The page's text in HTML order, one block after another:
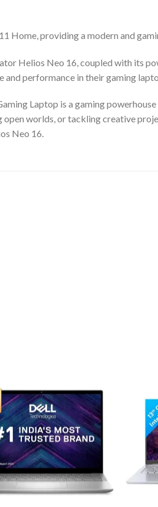
Home, providing a modern and
Helios Neo 16, coupled with its
performance in their gaming
Laptop is a gaming
open worlds, or tackling creative
Neo 16.
Add to
wishlist